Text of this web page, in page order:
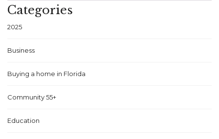
Categories
2025
Business
Buying a home in Florida
Community 55+
Education